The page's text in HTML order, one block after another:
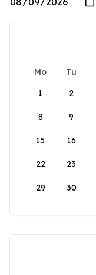
Mo Tu
1
2
8 9
15 16
22 23
29 30